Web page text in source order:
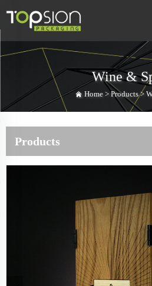
Wine &
Home >Products>
Products